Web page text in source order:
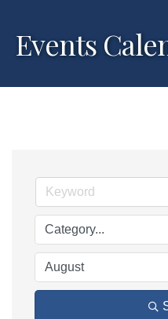
Events